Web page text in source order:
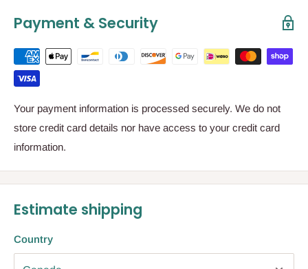
Payment & Security
Your payment information is processed securely. We do not
store credit card details nor have access to your credit card
information.
Estimate shipping
Country